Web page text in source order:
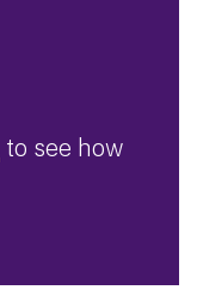
to see how